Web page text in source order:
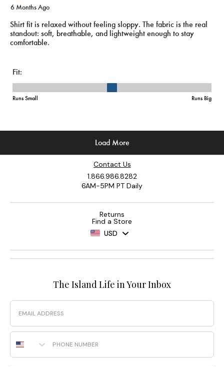
Contact Us
1.866.986.8282
6AM-5PM PT Daily
Returns
Find a Store
USD
The Island Life in Your Inbox
Email
Phone Number